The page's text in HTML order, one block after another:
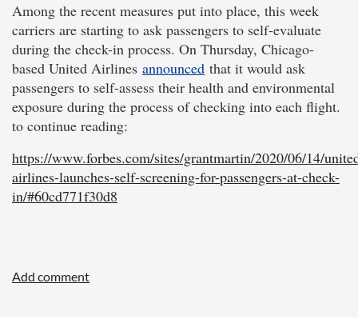
Among the recent measures put into place, this week
carriers are starting to ask passengers to self-evaluate
during the check-in process. On Thursday, Chicago-
based United Airlines announced that it would ask
passengers to self-assess their health and environmental
exposure during the process of checking into each flight.
to continue reading:
https://www.forbes.com/sites/grantmartin/2020/06/14/
airlines-launches-self-screening-for-passengers-at-check-
in/#60cd771f30d8